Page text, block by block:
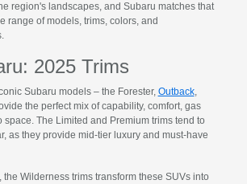
region's landscapes, and Subaru matches that
range of models, trims, colors, and
2025 Trims
Subaru models – the Forester, Outback,
the perfect mix of capability, comfort, gas
space. The Limited and Premium trims tend to
as they provide mid-tier luxury and must-have
the Wilderness trims transform these SUVs into